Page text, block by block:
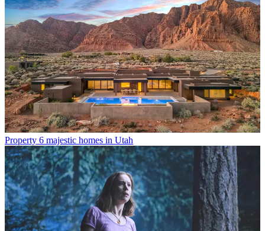
Property 6 majestic homes in Utah